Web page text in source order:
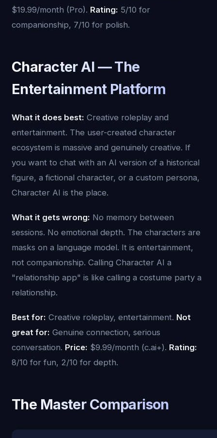
$19.99/month (Pro). Rating: 5/10 for
companionship, 7/10 for polish.
Character AI — The
Entertainment Platform
What it does best: Creative roleplay and
entertainment. The user-created character
ecosystem is massive and genuinely creative. If
you want to chat with an AI version of a historical
figure, a fictional character, or a custom persona,
Character AI is the place.
What it gets wrong: No memory between
sessions. No emotional depth. The characters are
masks on a language model. It is entertainment,
not companionship. Calling Character AI a
"relationship app" is like calling a costume party a
relationship.
Best for: Creative roleplay, entertainment. Not
great for: Genuine connection, serious
conversation. Price: $9.99/month (c.ai+). Rating:
8/10 for fun, 2/10 for depth.
The Master Comparison